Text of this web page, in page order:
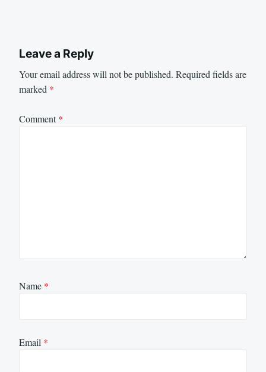
Leave a Reply
Your email address will not be published. Required fields are
marked *
Comment*
Name *
Email *